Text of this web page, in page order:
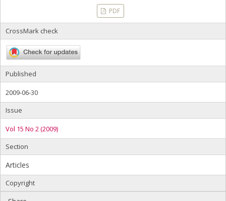
PDF
CrossMark check
Published
2009-06-30
Issue
Vol 15 No 2 (2009)
Section
Articles
Copyright